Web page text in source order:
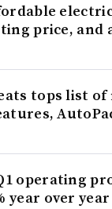
price, and
tops list
operating
year over year